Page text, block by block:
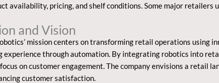
availability, pricing, and shelf conditions. Some major
and Vision
mission centers on transforming retail operations using
experience through automation. By integrating robotics into
on customer engagement. The company envisions a retail
customer satisfaction.